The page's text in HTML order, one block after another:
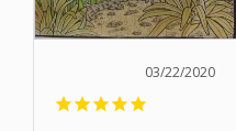
03/22/2020